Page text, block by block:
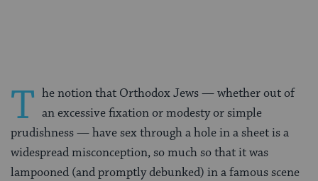
T he notion that Orthodox Jews — whether out of
an excessive fixation or modesty or simple
prudishness — have sex through a hole in a sheet is a
widespread misconception, so much so that it was
lampooned (and promptly debunked) in a famous scene